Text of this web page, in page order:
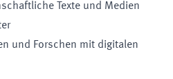
Texte und Medien
und Forschen mit digitalen